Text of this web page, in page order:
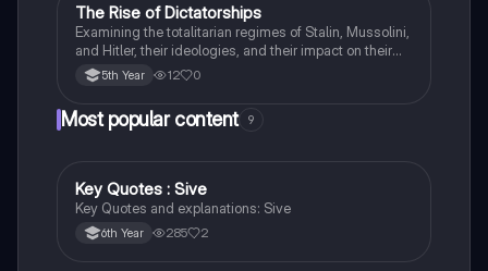
History
The Rise of Dictatorships
Examining the totalitarian regimes of Stalin, Mussolini,
and Hitler, their ideologies, and their impact on their
respective countries and international relations.
5th Year 12 0
Most popular content 9
English
Key Quotes : Sive
Key Quotes and explanations: Sive
6th Year 285 2